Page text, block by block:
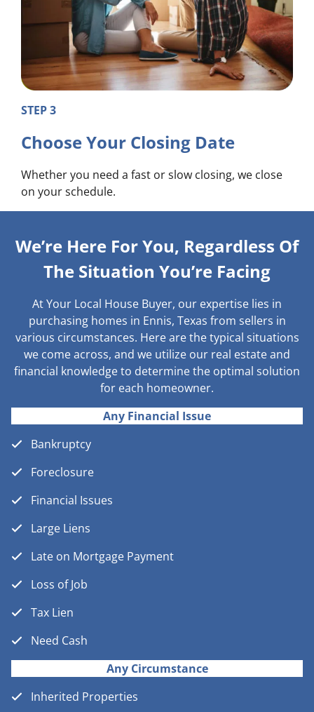
STEP 3
Choose Your Closing Date
Whether you need a fast or slow closing, we close
on your schedule.
We’re Here For You, Regardless Of
The Situation You’re Facing
At Your Local House Buyer, our expertise lies in
purchasing homes in Ennis, Texas from sellers in
various circumstances. Here are the typical situations
we come across, and we utilize our real estate and
financial knowledge to determine the optimal solution
for each homeowner.
Any Financial Issue
Bankruptcy
Foreclosure
Financial Issues
Large Liens
Late on Mortgage Payment
Loss of Job
Tax Lien
Need Cash
Any Circumstance
Inherited Properties